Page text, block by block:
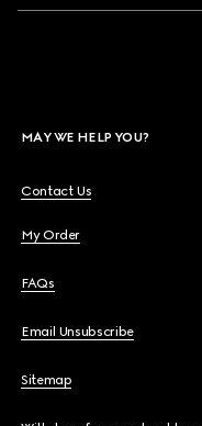
MAY WE HELP YOU?
Contact Us
My Order
FAQs
Email Unsubscribe
Sitemap